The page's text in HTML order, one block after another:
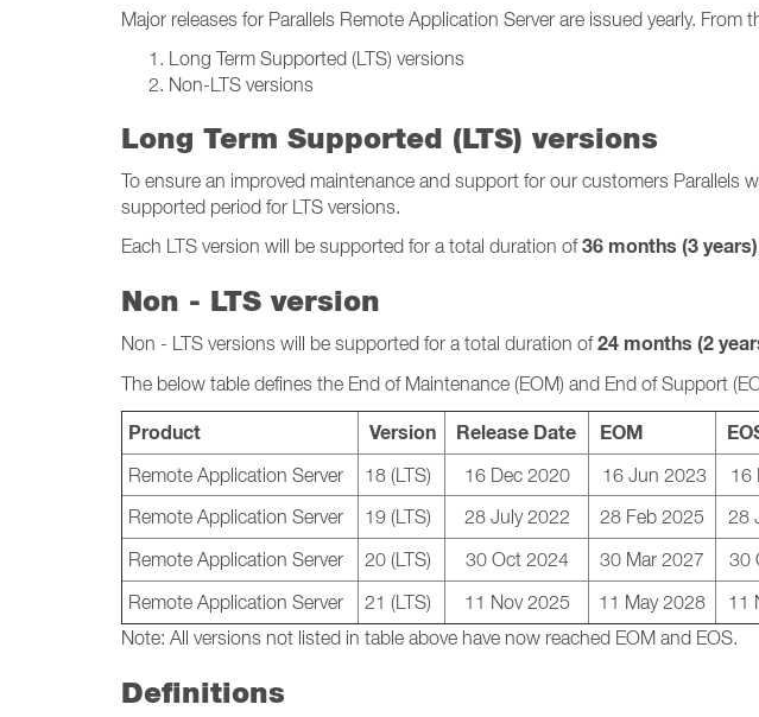
Major releases for Parallels Remote Application Server are issued yearly.
Long Term Supported (LTS) versions
Non-LTS versions
Long Term Supported (LTS) versions
To ensure an improved maintenance and support for our customers Parallels
supported period for LTS versions.
Each LTS version will be supported for a total duration of36 months (3 years)
Non - LTS version
Non - LTS versions will be supported for a total duration of24 months (2
The below table defines the End of Maintenance (EOM) and End of Support
Product Version Release Date EOM
Remote Application Server 18 (LTS) 16 Dec 2020 16 Jun 2023
16
Remote Application Server
19 (LTS) 28 July 2022 28 Feb 2025
28
Remote Application Server
20 (LTS) 30 Oct 2024 30 Mar 2027
30
Remote Application Server
21 (LTS) 11 Nov 2025 11 May 2028
11
Note: All versions not listed in table above have now reached EOM and EOS.
Definitions